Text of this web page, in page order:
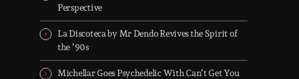
Perspective
La Discoteca by Mr Dendo Revives the Spirit of
the ’90s
Michellar Goes Psychedelic With Can’t Get You